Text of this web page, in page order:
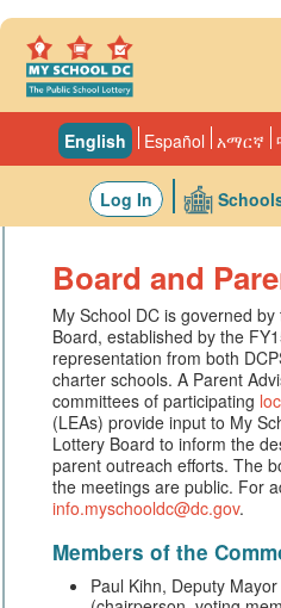
አማርኛ
Español
English
Log In
Board and
My School DC is governed
Board, established by the
representation from both
charter schools. A Parent
committees of participating
(LEAs) provide input to My
Lottery Board to inform the
parent outreach efforts. The
the meetings are public. For
info.myschooldc@dc.gov.
Members of the
Paul Kihn, Deputy